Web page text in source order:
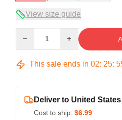
View size guide
This sale ends in 02: 25:
Deliver to United States
Cost to ship: $6.99